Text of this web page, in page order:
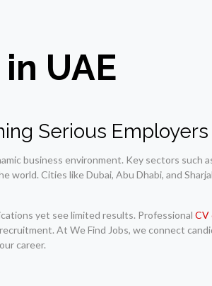
UAE
Serious Employers
business environment. Key sectors such
Cities like Dubai, Abu Dhabi, and
yet see limited results. ProfessionalCV
At We Find Jobs, we connect
career.